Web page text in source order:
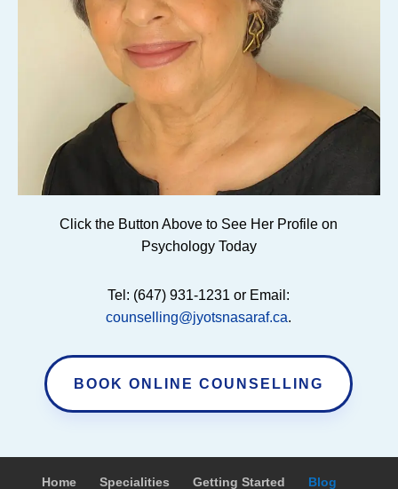
Click the Button Above to See Her Profile on
Psychology Today
Tel: (647) 931-1231 or Email:
counselling@jyotsnasaraf.ca.
BOOK ONLINE COUNSELLING
Home Specialities Getting Started Blog